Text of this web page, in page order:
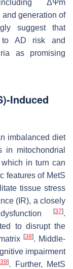
ΔΨm
generation of
suggest that
to AD risk and
as promising
Induced
imbalanced diet
in mitochondrial
which in turn can
features of MetS
tissue stress
(IR), a closely
[37].
to disrupt the
[38]. Middle-
impairment
[39]. Further, MetS